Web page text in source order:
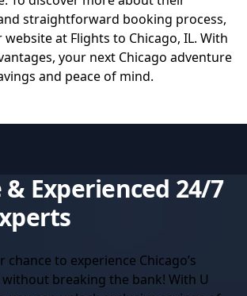
straightforward booking process,
website at Flights to Chicago, IL. With
your next Chicago adventure
and peace of mind.
& Experienced 24/7
chance to experience Chicago’s
breaking the bank! With U